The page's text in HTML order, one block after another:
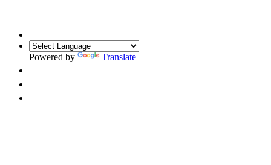
Powered by Translate